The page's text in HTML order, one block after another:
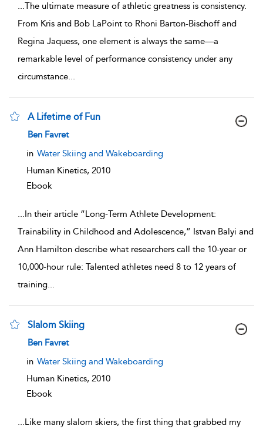
...The ultimate measure of athletic greatness is consistency.
From Kris and Bob LaPoint to Rhoni Barton-Bischoff and
Regina Jaquess, one element is always the same—a
remarkable level of performance consistency under any
circumstance...
A Lifetime of Fun
show result details
Ben Favret
in Water Skiing and Wakeboarding
Human Kinetics, 2010
Ebook
...In their article “Long-Term Athlete Development:
Trainability in Childhood and Adolescence,” Istvan Balyi and
Ann Hamilton describe what researchers call the 10-year or
10,000-hour rule: Talented athletes need 8 to 12 years of
training...
Slalom Skiing
show result details
Ben Favret
in Water Skiing and Wakeboarding
Human Kinetics, 2010
Ebook
...Like many slalom skiers, the first thing that grabbed my